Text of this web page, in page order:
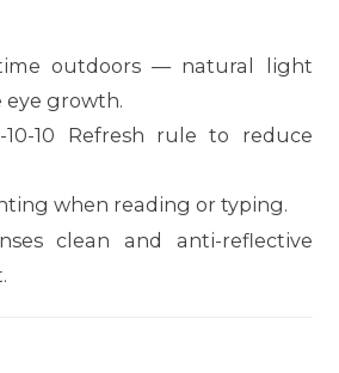
outdoors — natural light
eye growth.
10-10 Refresh rule to reduce
when reading or typing.
clean and anti-reflective